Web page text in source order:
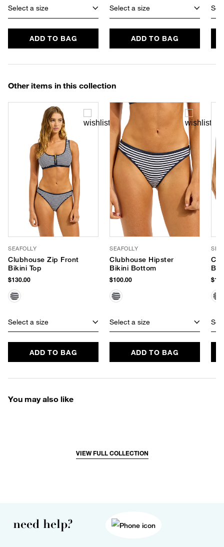
Select a size
ADD TO BAG
Select a size
ADD TO BAG
Other items in this collection
SEAFOLLY
Clubhouse Zip Front
Bikini Top
$130.00
Select a size
ADD TO BAG
SEAFOLLY
Clubhouse Hipster
Bikini Bottom
$100.00
Select a size
ADD TO BAG
You may also like
VIEW FULL COLLECTION
need help?